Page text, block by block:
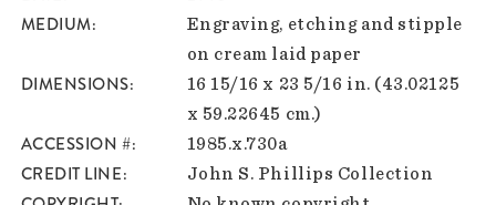
MEDIUM
Engraving, etching and stipple
on cream laid paper
DIMENSIONS
16 15/16 x 23 5/16 in. (43.02125
x 59.22645 cm.)
ACCESSION # 1985.x.730a
CREDIT LINE John S. Phillips Collection